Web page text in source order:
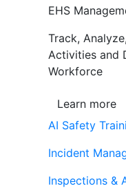
EHS
Track,
Activities and
Workforce
Learn more
AI Safety
Incident
Inspections &